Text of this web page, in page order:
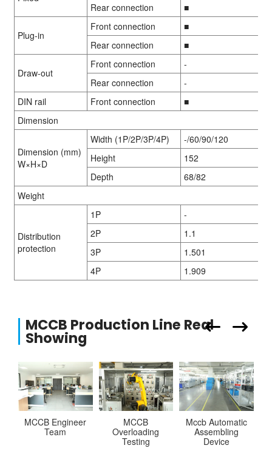
Rear connection
■
Plug-in
Front connection
■
Rear connection
■
Draw-out
Front connection
-
Rear connection
-
DIN rail
Front connection
■
Dimension
Dimension (mm)
W×H×D
Width (1P/2P/3P/4P)
-/60/90/120
Height
152
Depth
68/82
Weight
Distribution
protection
1P
-
2P
1.1
3P
1.501
4P
1.909
MCCB Production Line Real
Showing
MCCB Engineer
Team
MCCB
Overloading
Testing
Mccb Automatic
Assembling
Device